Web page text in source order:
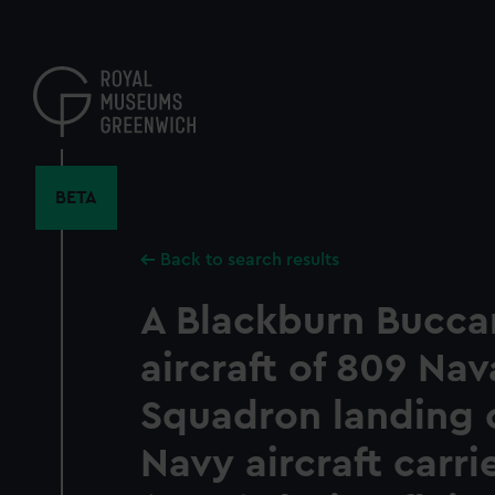
content
BETA
Back to search results
A Blackburn
aircraft of 809
Squadron landing
Navy aircraft